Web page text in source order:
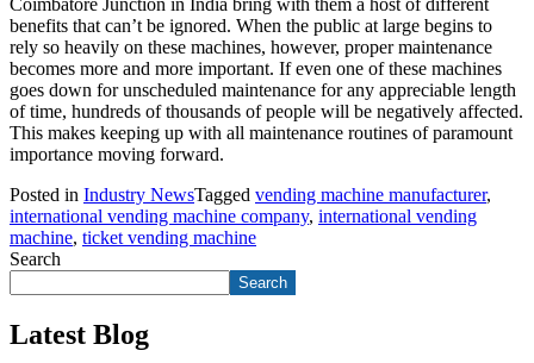
benefits that can’t be ignored. When the public at large begins to
rely so heavily on these machines, however, proper maintenance
becomes more and more important. If even one of these machines
goes down for unscheduled maintenance for any appreciable length
of time, hundreds of thousands of people will be negatively affected.
This makes keeping up with all maintenance routines of paramount
importance moving forward.
Posted in Industry NewsTagged vending machine manufacturer,
international vending machine company, international vending
machine, ticket vending machine
Search
Search
Latest Blog